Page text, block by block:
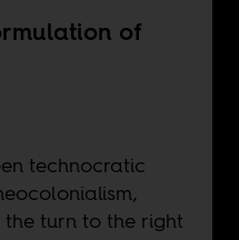
of
technocratic
turn to the right